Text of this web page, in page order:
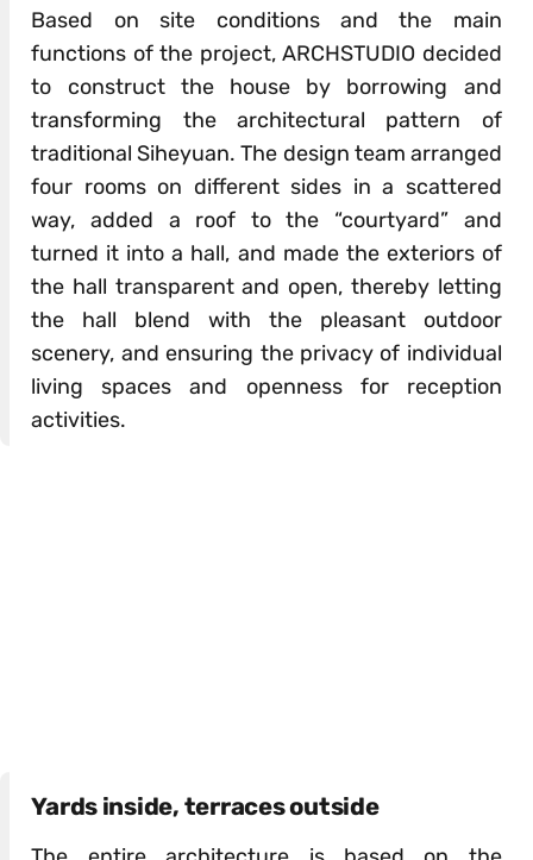
Based on site conditions and the main
functions of the project, ARCHSTUDIO decided
to construct the house by borrowing and
transforming the architectural pattern of
traditional Siheyuan. The design team arranged
four rooms on different sides in a scattered
way, added a roof to the “courtyard” and
turned it into a hall, and made the exteriors of
the hall transparent and open, thereby letting
the hall blend with the pleasant outdoor
scenery, and ensuring the privacy of individual
living spaces and openness for reception
activities.
Yards inside, terraces outside